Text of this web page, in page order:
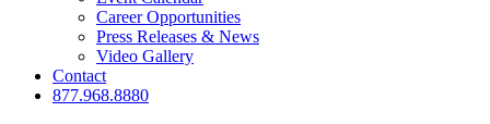
Career Opportunities
Press Releases & News
Video Gallery
Contact
877.968.8880